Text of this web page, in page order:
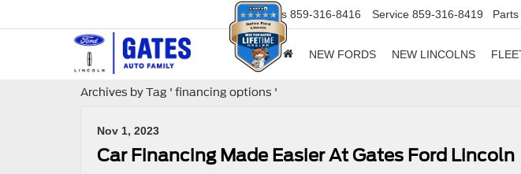
Sales 859-316-8416 Service 859-316-8419 Parts
NEW FORDS NEW LINCOLNS
Archives by Tag ' financing options '
Nov 1, 2023
Car Financing Made Easier At Gates Ford Lincoln